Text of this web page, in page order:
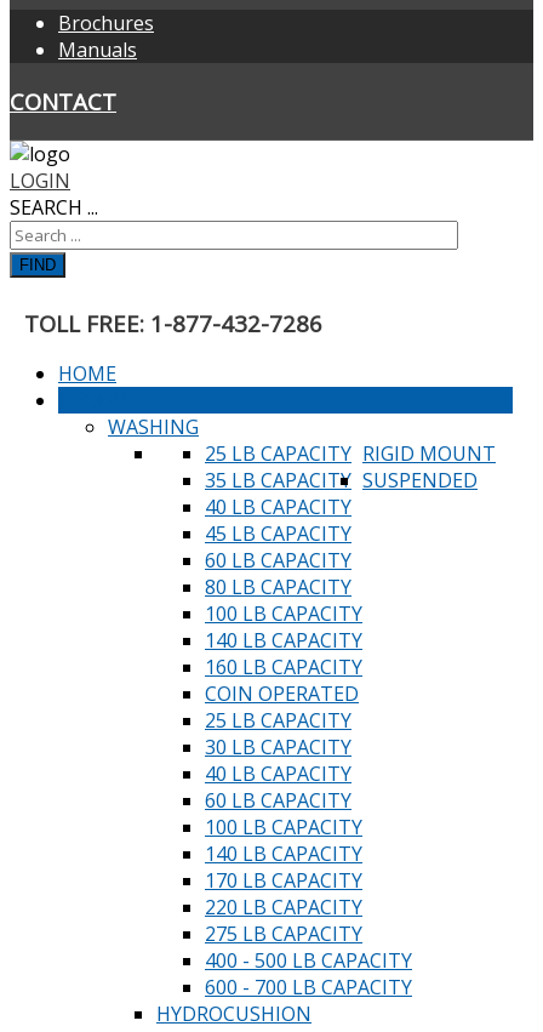
Brochures
Manuals
CONTACT
LOGIN
SEARCH ...
FIND
TOLL FREE: 1-877-432-7286
HOME
WASHING
RIGID MOUNT
25 LB CAPACITY
35 LB CAPACITY
40 LB CAPACITY
45 LB CAPACITY
60 LB CAPACITY
80 LB CAPACITY
100 LB CAPACITY
140 LB CAPACITY
160 LB CAPACITY
COIN OPERATED
SUSPENDED
25 LB CAPACITY
30 LB CAPACITY
40 LB CAPACITY
60 LB CAPACITY
100 LB CAPACITY
140 LB CAPACITY
170 LB CAPACITY
220 LB CAPACITY
275 LB CAPACITY
400 - 500 LB CAPACITY
600 - 700 LB CAPACITY
HYDROCUSHION